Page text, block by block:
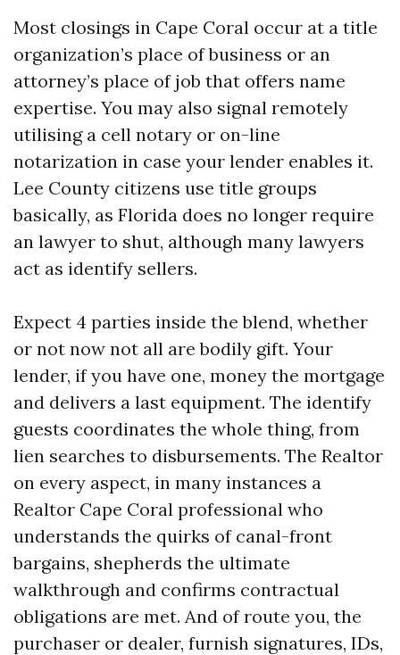
Most closings in Cape Coral occur at a title
organization’s place of business or an
attorney’s place of job that offers name
expertise. You may also signal remotely
utilising a cell notary or on-line
notarization in case your lender enables it.
Lee County citizens use title groups
basically, as Florida does no longer require
an lawyer to shut, although many lawyers
act as identify sellers.
Expect 4 parties inside the blend, whether
or not now not all are bodily gift. Your
lender, if you have one, money the mortgage
and delivers a last equipment. The identify
guests coordinates the whole thing, from
lien searches to disbursements. The Realtor
on every aspect, in many instances a
Realtor Cape Coral professional who
understands the quirks of canal-front
bargains, shepherds the ultimate
walkthrough and confirms contractual
obligations are met. And of route you, the
purchaser or dealer, furnish signatures, IDs,